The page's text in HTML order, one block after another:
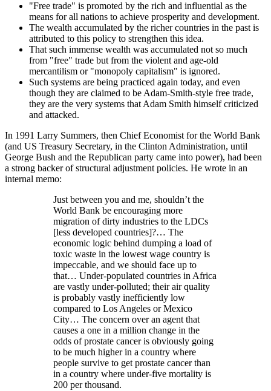
Free trade
is promoted by the rich and influential as the
means for all nations to achieve prosperity and development.
The wealth accumulated by the richer countries in the past is
attributed to this policy to strengthen this idea.
That such immense wealth was accumulated not so much
from
free
trade but from the violent and age-old
mercantilism or monopoly capitalism
is ignored.
Such systems are being practiced again today, and even
though they are claimed to be Adam-Smith-style free trade,
they are the very systems that Adam Smith himself criticized
and attacked.
In 1991 Larry Summers, then Chief Economist for the World Bank
(and US Treasury Secretary, in the Clinton Administration, until
George Bush and the Republican party came into power), had been
a strong backer of structural adjustment policies. He wrote in an
internal memo:
Just between you and me, shouldn’t the
World Bank be encouraging more
migration of dirty industries to the LDCs
[less developed countries]?… The
economic logic behind dumping a load of
toxic waste in the lowest wage country is
impeccable, and we should face up to
that… Under-populated countries in Africa
are vastly under-polluted; their air quality
is probably vastly inefficiently low
compared to Los Angeles or Mexico
City… The concern over an agent that
causes a one in a million change in the
odds of prostate cancer is obviously going
to be much higher in a country where
people survive to get prostate cancer than
in a country where under-five mortality is
200 per thousand.